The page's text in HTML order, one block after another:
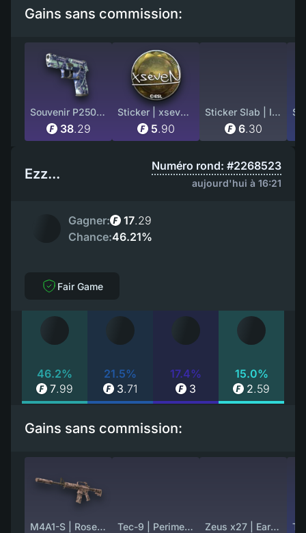
Gains sans commission:
Souvenir P250 | Digital Architect (Well-Worn)
38.29
Sticker | xseveN (Foil) | Katowice 2019
5.90
Sticker Slab | Imperial Esports (Holo) | Austin 2025
6.30
Ezz... Numéro rond: #2268523
aujourd'hui à 16:21
Gagner: 17.29
Chance:46.21%
Fair Game
46.2%
7.99
21.5%
3.71
17.4%
3
15.0%
2.59
Gains sans commission:
M4A1-S | Rose Hex (Factory New) Tec-9 | Perimeter (Well-Worn) Zeus x27 | Earth Mandala (Well-Worn)